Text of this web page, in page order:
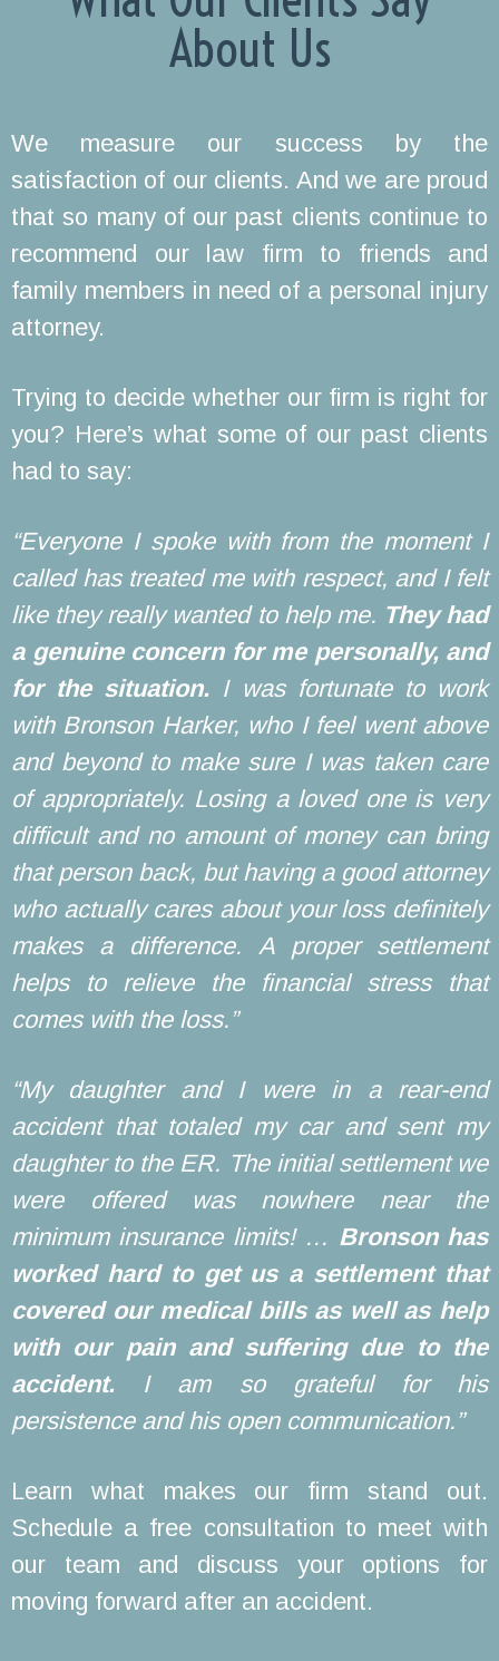
About Us
We measure our success by the
satisfaction of our clients. And we are proud
that so many of our past clients continue to
recommend our law firm to friends and
family members in need of a personal injury
attorney.
Trying to decide whether our firm is right for
you? Here’s what some of our past clients
had to say:
“Everyone I spoke with from the moment I
called has treated me with respect, and I felt
like they really wanted to help me. They had
a genuine concern for me personally, and
for the situation. I was fortunate to work
with Bronson Harker, who I feel went above
and beyond to make sure I was taken care
of appropriately. Losing a loved one is very
difficult and no amount of money can bring
that person back, but having a good attorney
who actually cares about your loss definitely
makes a difference. A proper settlement
helps to relieve the financial stress that
comes with the loss.”
“My daughter and I were in a rear-end
accident that totaled my car and sent my
daughter to the ER. The initial settlement we
were offered was nowhere near the
minimum insurance limits! … Bronson has
worked hard to get us a settlement that
covered our medical bills as well as help
with our pain and suffering due to the
accident. I am so grateful for his
persistence and his open communication.”
Learn what makes our firm stand out.
Schedule a free consultation to meet with
our team and discuss your options for
moving forward after an accident.